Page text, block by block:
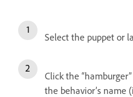
Select the puppet or
Click the
the behavior’s name